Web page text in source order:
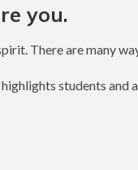
you.
There are many
students and